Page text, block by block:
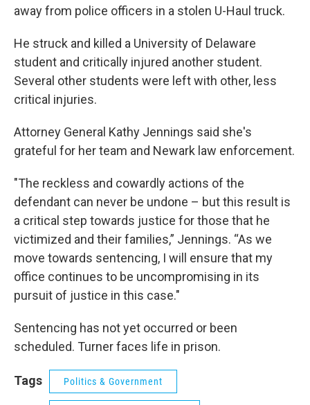
away from police officers in a stolen U-Haul truck.
He struck and killed a University of Delaware
student and critically injured another student.
Several other students were left with other, less
critical injuries.
Attorney General Kathy Jennings said she's
grateful for her team and Newark law enforcement.
"The reckless and cowardly actions of the
defendant can never be undone – but this result is
a critical step towards justice for those that he
victimized and their families,” Jennings. “As we
move towards sentencing, I will ensure that my
office continues to be uncompromising in its
pursuit of justice in this case."
Sentencing has not yet occurred or been
scheduled. Turner faces life in prison.
Tags Politics & Government